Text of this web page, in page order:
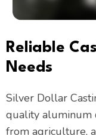
Reliable
Needs
Silver Dollar
quality aluminum
from agriculture,